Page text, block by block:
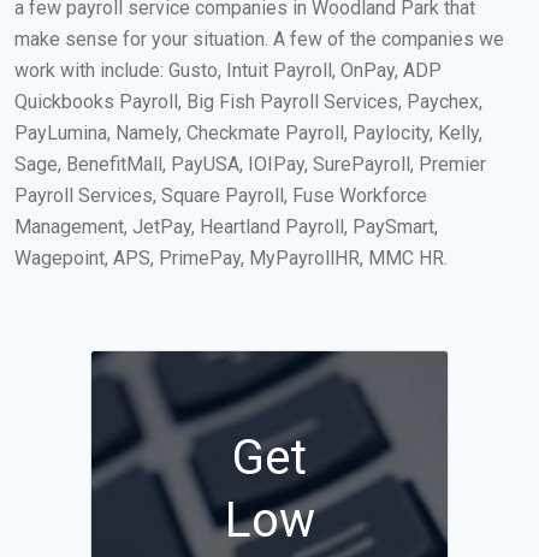
a few payroll service companies in Woodland Park that
make sense for your situation. A few of the companies we
work with include: Gusto, Intuit Payroll, OnPay, ADP
Quickbooks Payroll, Big Fish Payroll Services, Paychex,
PayLumina, Namely, Checkmate Payroll, Paylocity, Kelly,
Sage, BenefitMall, PayUSA, IOIPay, SurePayroll, Premier
Payroll Services, Square Payroll, Fuse Workforce
Management, JetPay, Heartland Payroll, PaySmart,
Wagepoint, APS, PrimePay, MyPayrollHR, MMC HR.
Get
Low